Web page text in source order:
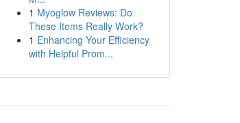
1 Myoglow Reviews: Do
These Items Really Work?
1 Enhancing Your Efficiency
with Helpful Prom...